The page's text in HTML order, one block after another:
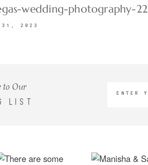
wedding-photography-22
2023
to Our
LIST